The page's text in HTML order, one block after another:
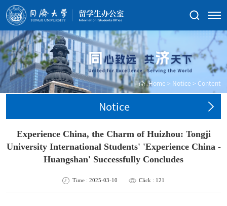
Home > Notice > Content
Notice
Experience China, the Charm of Huizhou: Tongji
University International Students' 'Experience China -
Huangshan' Successfully Concludes
Time : 2025-03-10 Click : 121